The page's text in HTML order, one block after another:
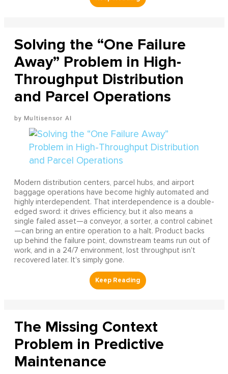
Solving the “One Failure
Away” Problem in High-
Throughput Distribution
and Parcel Operations
Multisensor AI
Modern distribution centers, parcel hubs, and airport
baggage operations have become highly automated and
highly interdependent. That interdependence is a double-
edged sword: it drives efficiency, but it also means a
single failed asset—a conveyor, a sorter, a control cabinet
—can bring an entire operation to a halt. Product backs
up behind the failure point, downstream teams run out of
work, and in a 24/7 environment, lost throughput isn't
recovered later. It's simply gone.
The Missing Context
Problem in Predictive
Maintenance